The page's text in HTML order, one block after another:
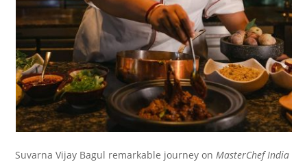
Suvarna Vijay Bagul remarkable journey onMasterChef India